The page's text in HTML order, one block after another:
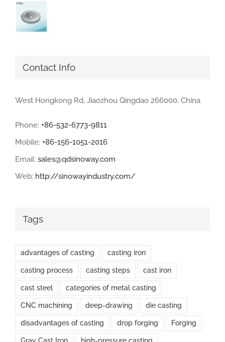
Contact Info
West Hongkong Rd, Jiaozhou Qingdao 266000, China
Phone: +86-532-6773-9811
Mobile: +86-156-1051-2016
Email: sales@qdsinoway.com
Web: http://sinowayindustry.com/
Tags
advantages of casting casting iron
casting process casting steps cast iron
cast steel categories of metal casting
CNC machining deep-drawing die casting
disadvantages of casting drop forging Forging